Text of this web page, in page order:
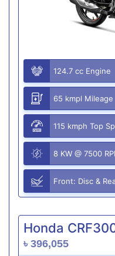
124.7 cc Engine
65 kmpl Mileage
115 kmph Top
8 KW @ 7500
Front: Disc &
Honda
৳ 396,055